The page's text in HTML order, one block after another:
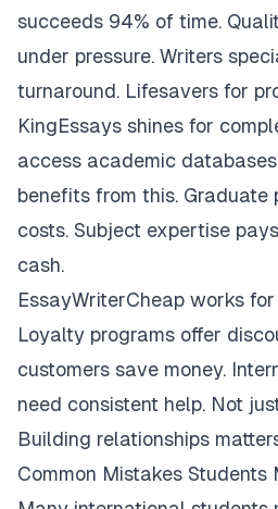
succeeds 94% of time.
under pressure. Writers
turnaround. Lifesavers for
KingEssays shines for
access academic
benefits from this. Graduate
costs. Subject expertise
cash.
EssayWriterCheap works
Loyalty programs offer
customers save money.
need consistent help. Not
Building relationships
Common Mistakes Students